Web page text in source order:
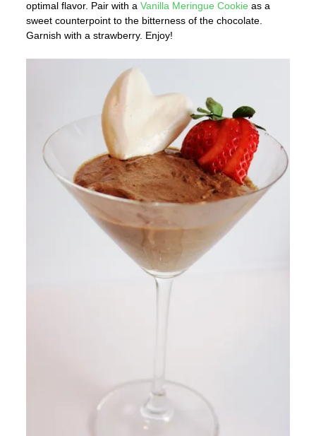
optimal flavor. Pair with a Vanilla Meringue Cookie as a
sweet counterpoint to the bitterness of the chocolate.
Garnish with a strawberry. Enjoy!